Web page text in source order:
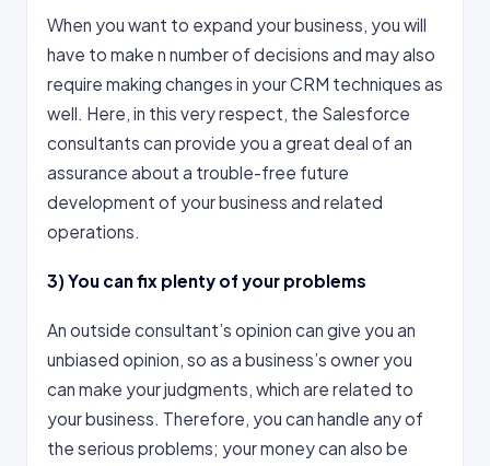
When you want to expand your business, you will
have to make n number of decisions and may also
require making changes in your CRM techniques as
well. Here, in this very respect, the Salesforce
consultants can provide you a great deal of an
assurance about a trouble-free future
development of your business and related
operations.
3) You can fix plenty of your problems
An outside consultant’s opinion can give you an
unbiased opinion, so as a business’s owner you
can make your judgments, which are related to
your business. Therefore, you can handle any of
the serious problems; your money can also be